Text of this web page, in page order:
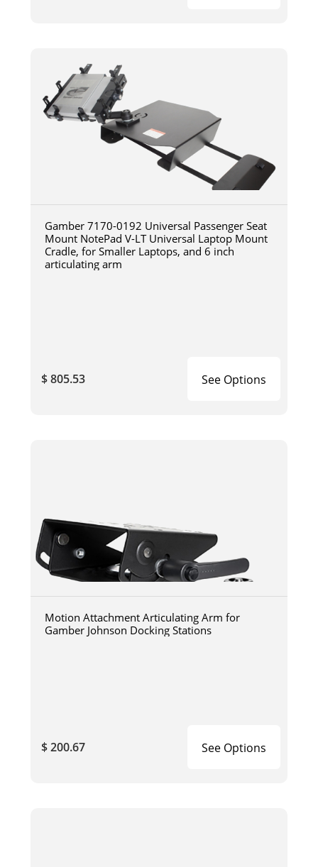
Gamber 7170-0192 Universal Passenger Seat
Mount NotePad V-LT Universal Laptop Mount
Cradle, for Smaller Laptops, and 6 inch
articulating arm
$ 805.53 See Options
Motion Attachment Articulating Arm for
Gamber Johnson Docking Stations
$ 200.67 See Options